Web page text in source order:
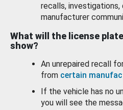
recalls, investigations,
manufacturer
What will the license
show?
An unrepaired recall
from certain
If the vehicle has no
you will see the